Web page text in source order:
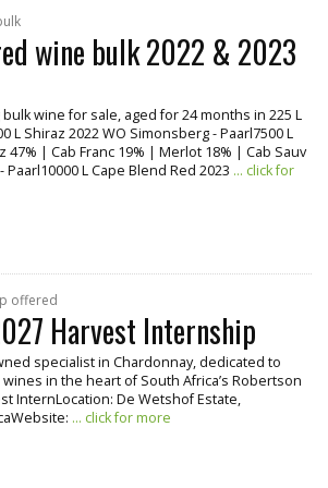
wine bulk 2022 & 2023
wine for sale, aged for 24 months in 225 L
L Shiraz 2022 WO Simonsberg - Paarl7500 L
47% | Cab Franc 19% | Merlot 18% | Cab Sauv
Paarl10000 L Cape Blend Red 2023 ... click for
offered
Harvest Internship
specialist in Chardonnay, dedicated to
in the heart of South Africa’s Robertson
InternLocation: De Wetshof Estate,
... click for more